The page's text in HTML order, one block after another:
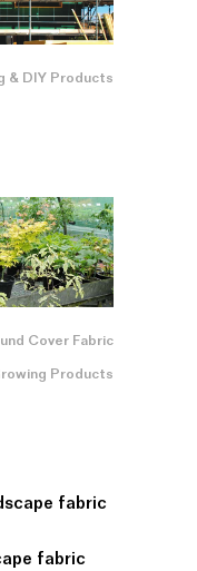
& DIY Products
Cover Fabric
Products
fabric
fabric